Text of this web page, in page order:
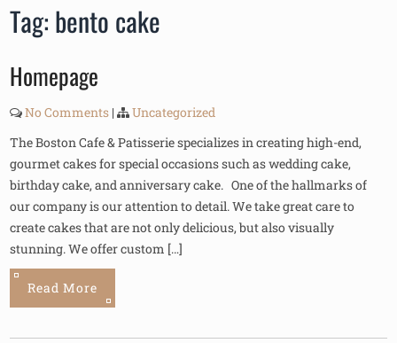
Tag: bento cake
Homepage
No Comments |
Uncategorized
The Boston Cafe & Patisserie specializes in creating high-end,
gourmet cakes for special occasions such as wedding cake,
birthday cake, and anniversary cake. One of the hallmarks of
our company is our attention to detail. We take great care to
create cakes that are not only delicious, but also visually
stunning. We offer custom […]
Read More